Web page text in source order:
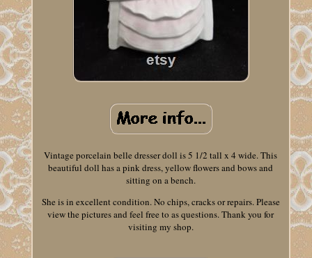
Vintage porcelain belle dresser doll is 5 1/2 tall x 4 wide. This
beautiful doll has a pink dress, yellow flowers and bows and
sitting on a bench.
She is in excellent condition. No chips, cracks or repairs. Please
view the pictures and feel free to as questions. Thank you for
visiting my shop.